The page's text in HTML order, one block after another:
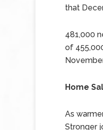
that
481,000
of
Home
As
Stronger